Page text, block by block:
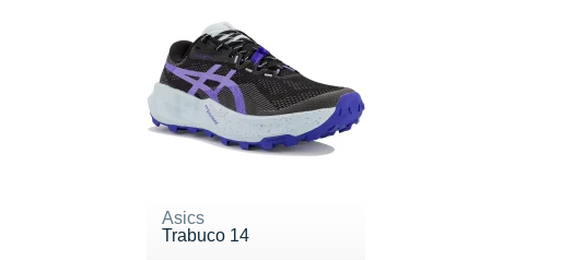
Asics
Trabuco 14